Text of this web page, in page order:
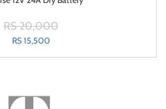
RS 20,000
RS 15,500